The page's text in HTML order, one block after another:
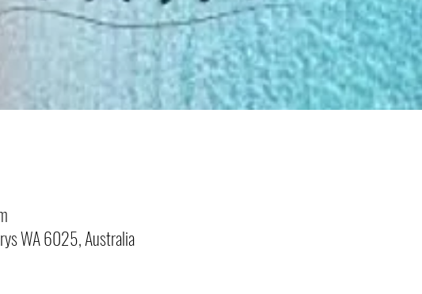
WA 6025, Australia